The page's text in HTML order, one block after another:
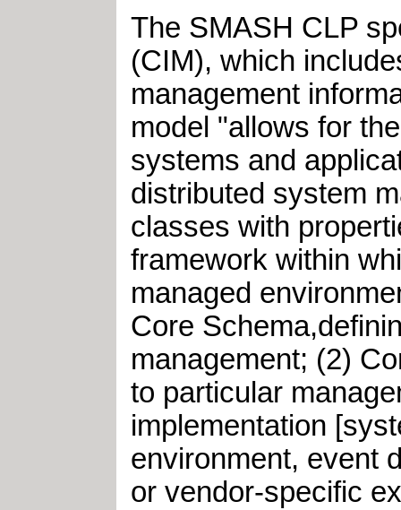
The SMASH CLP
(CIM), which
management
model "allows for
systems and
distributed system
classes with
framework within
managed
Core
management; (2)
to particular
implementation
environment, event
or vendor-specific